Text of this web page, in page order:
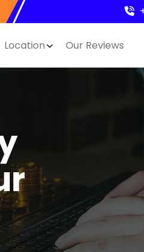
Location Our Reviews